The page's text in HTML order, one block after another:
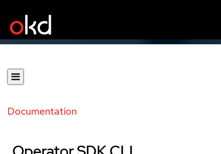
Documentation